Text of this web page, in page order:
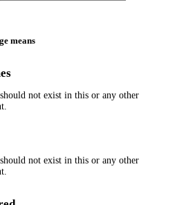
means
not exist in this or any other
not exist in this or any other